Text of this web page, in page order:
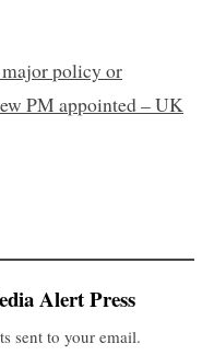
major policy or
PM appointed – UK
Alert Press
sent to your email.